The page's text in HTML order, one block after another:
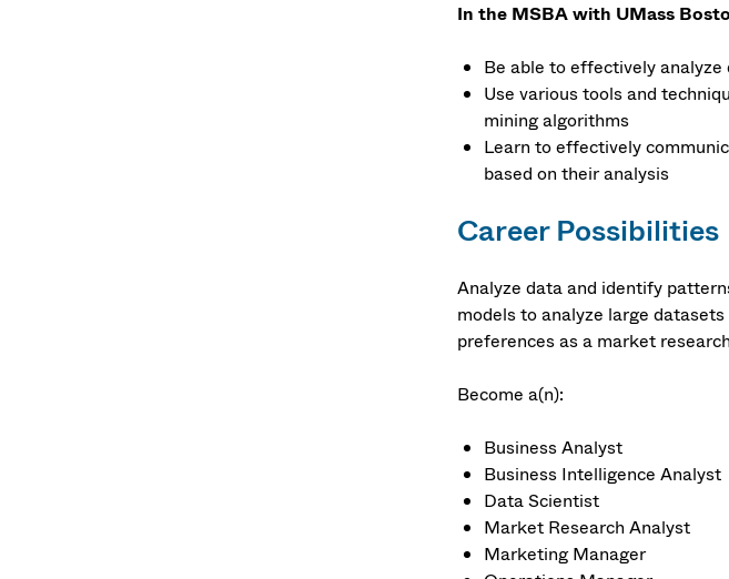
In the MSBA with UMass
Be able to effectively
Use various tools and
mining algorithms
Learn to effectively
based on their analysis
Career Possibilities
Analyze data and identify
models to analyze large
preferences as a market
Become a(n):
Business Analyst
Business Intelligence Analyst
Data Scientist
Market Research Analyst
Marketing Manager